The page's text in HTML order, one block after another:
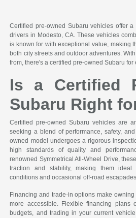
Certified pre-owned Subaru vehicles offer
drivers in Modesto, CA. These vehicles
is known for with exceptional value, making
both city streets and outdoor adventures.
from, there's a certified pre-owned Subaru for
Is a Certified
Subaru Right
Certified pre-owned Subaru vehicles are
seeking a blend of performance, safety,
owned model undergoes a rigorous
high standards of quality and
renowned Symmetrical All-Wheel Drive,
traction and stability, making them ideal
conditions and occasional off-road
Financing and trade-in options make
more accessible. Flexible financing plans
budgets, and trading in your current